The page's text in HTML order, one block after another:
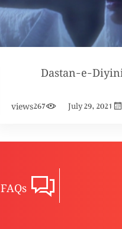
Dastan-e-
July 29, 2021
267
views
FAQs